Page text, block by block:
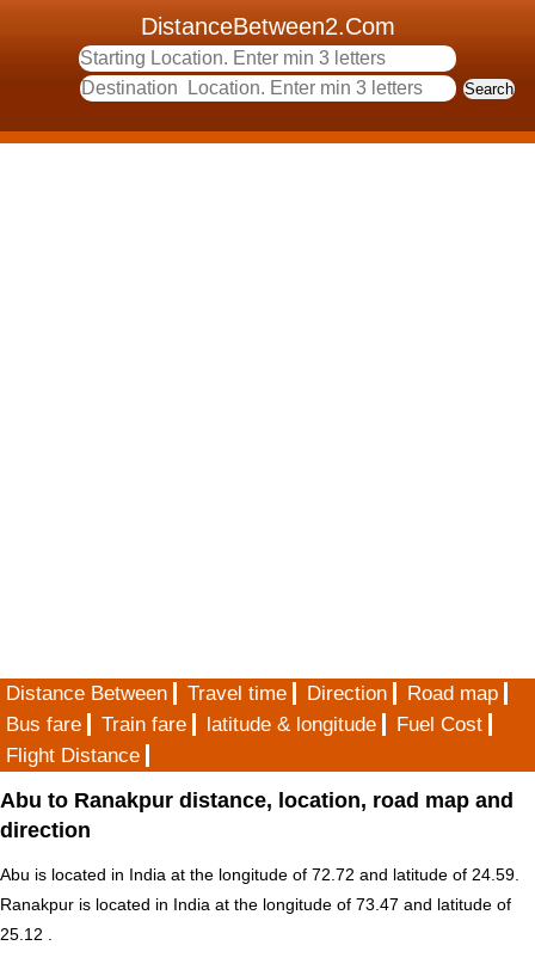
DistanceBetween2.Com
Distance Between Travel time Direction
Road map
Bus fare
Train fare latitude & longitude
Fuel Cost
Flight Distance
Abu to Ranakpur distance, location, road map and
direction
Abu is located in India at the longitude of 72.72 and latitude of 24.59.
Ranakpur is located in India at the longitude of 73.47 and latitude of
25.12 .